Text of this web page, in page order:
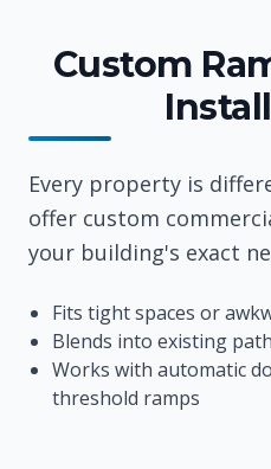
Custom
Every property is
offer custom
your building's exact
Fits tight spaces or
Blends into existing
Works with automatic
threshold ramps